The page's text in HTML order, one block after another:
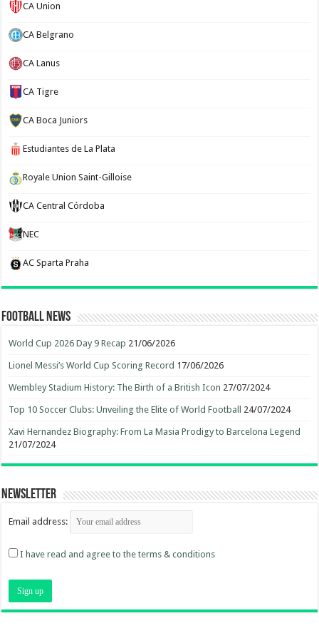
CA Union
CA Belgrano
CA Lanus
CA Tigre
CA Boca Juniors
Estudiantes de La Plata
Royale Union Saint-Gilloise
CA Central Córdoba
NEC
AC Sparta Praha
Football News
World Cup 2026 Day 9 Recap 21/06/2026
Lionel Messi’s World Cup Scoring Record 17/06/2026
Wembley Stadium History: The Birth of a British Icon 27/07/2024
Top 10 Soccer Clubs: Unveiling the Elite of World Football 24/07/2024
Xavi Hernandez Biography: From La Masia Prodigy to Barcelona Legend
21/07/2024
Newsletter
Email address:
I have read and agree to the terms & conditions